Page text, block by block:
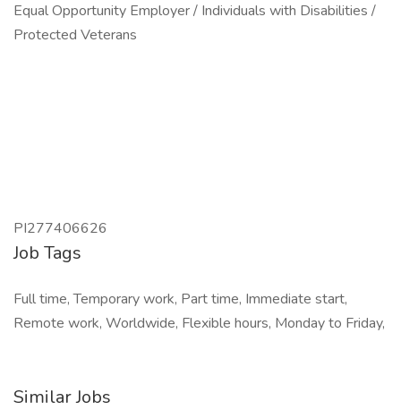
Equal Opportunity Employer / Individuals with Disabilities /
Protected Veterans
PI277406626
Job Tags
Full time, Temporary work, Part time, Immediate start,
Remote work, Worldwide, Flexible hours, Monday to Friday,
Similar Jobs